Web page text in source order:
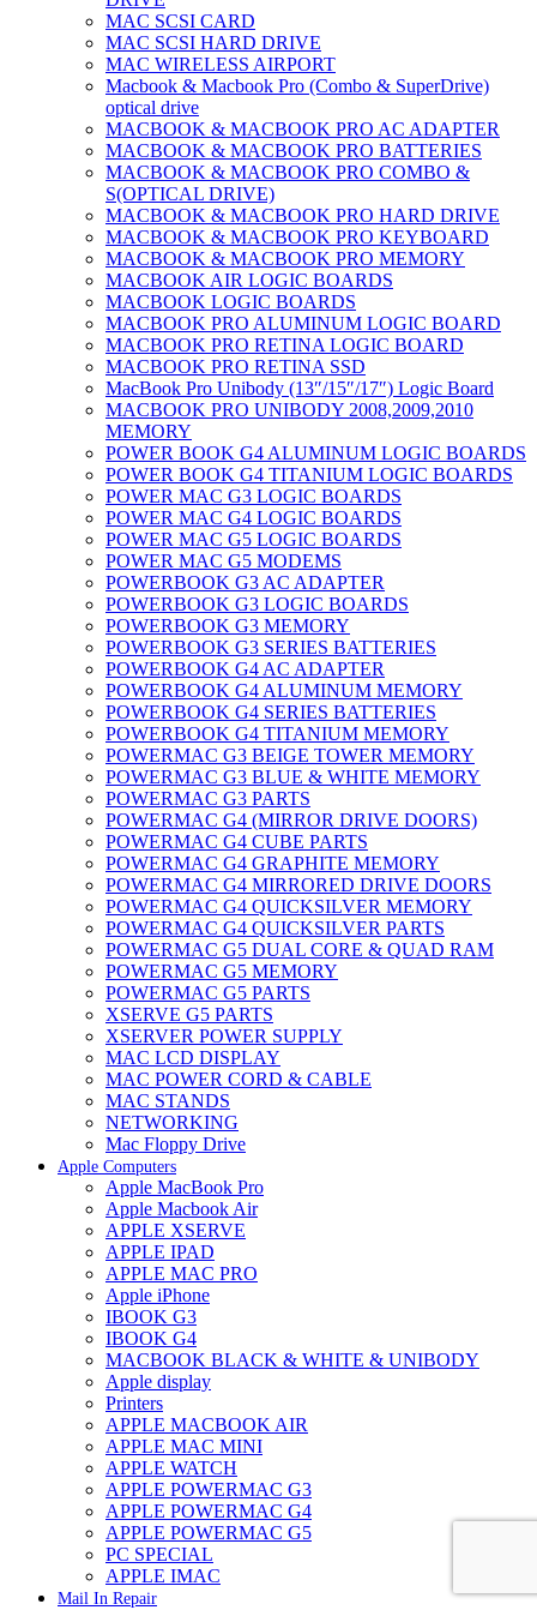
MAC SCSI CARD
MAC SCSI HARD DRIVE
MAC WIRELESS AIRPORT
Macbook & Macbook Pro (Combo & SuperDrive)
optical drive
MACBOOK & MACBOOK PRO AC ADAPTER
MACBOOK & MACBOOK PRO BATTERIES
MACBOOK & MACBOOK PRO COMBO &
S(OPTICAL DRIVE)
MACBOOK & MACBOOK PRO HARD DRIVE
MACBOOK & MACBOOK PRO KEYBOARD
MACBOOK & MACBOOK PRO MEMORY
MACBOOK AIR LOGIC BOARDS
MACBOOK LOGIC BOARDS
MACBOOK PRO ALUMINUM LOGIC BOARD
MACBOOK PRO RETINA LOGIC BOARD
MACBOOK PRO RETINA SSD
MacBook Pro Unibody (13″/15″/17″) Logic Board
MACBOOK PRO UNIBODY 2008,2009,2010
MEMORY
POWER BOOK G4 ALUMINUM LOGIC BOARDS
POWER BOOK G4 TITANIUM LOGIC BOARDS
POWER MAC G3 LOGIC BOARDS
POWER MAC G4 LOGIC BOARDS
POWER MAC G5 LOGIC BOARDS
POWER MAC G5 MODEMS
POWERBOOK G3 AC ADAPTER
POWERBOOK G3 LOGIC BOARDS
POWERBOOK G3 MEMORY
POWERBOOK G3 SERIES BATTERIES
POWERBOOK G4 AC ADAPTER
POWERBOOK G4 ALUMINUM MEMORY
POWERBOOK G4 SERIES BATTERIES
POWERBOOK G4 TITANIUM MEMORY
POWERMAC G3 BEIGE TOWER MEMORY
POWERMAC G3 BLUE & WHITE MEMORY
POWERMAC G3 PARTS
POWERMAC G4 (MIRROR DRIVE DOORS)
POWERMAC G4 CUBE PARTS
POWERMAC G4 GRAPHITE MEMORY
POWERMAC G4 MIRRORED DRIVE DOORS
POWERMAC G4 QUICKSILVER MEMORY
POWERMAC G4 QUICKSILVER PARTS
POWERMAC G5 DUAL CORE & QUAD RAM
POWERMAC G5 MEMORY
POWERMAC G5 PARTS
XSERVE G5 PARTS
XSERVER POWER SUPPLY
MAC LCD DISPLAY
MAC POWER CORD & CABLE
MAC STANDS
NETWORKING
Mac Floppy Drive
Apple Computers
Apple MacBook Pro
Apple Macbook Air
APPLE XSERVE
APPLE IPAD
APPLE MAC PRO
Apple iPhone
IBOOK G3
IBOOK G4
MACBOOK BLACK & WHITE & UNIBODY
Apple display
Printers
APPLE MACBOOK AIR
APPLE MAC MINI
APPLE WATCH
APPLE POWERMAC G3
APPLE POWERMAC G4
APPLE POWERMAC G5
PC SPECIAL
APPLE IMAC
Mail In Repair